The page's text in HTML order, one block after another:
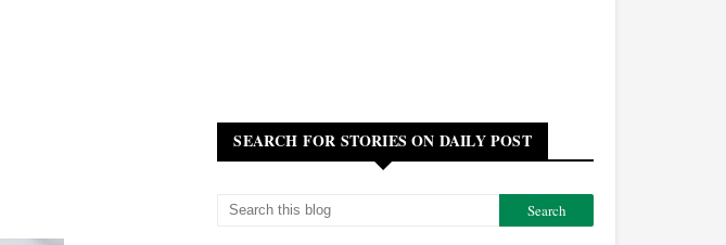
SEARCH FOR STORIES ON DAILY POST